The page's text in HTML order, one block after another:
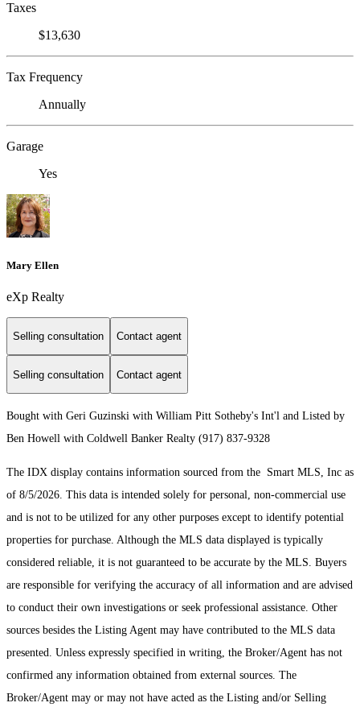
Taxes
$13,630
Tax Frequency
Annually
Garage
Yes
Mary Ellen
eXp Realty
Selling consultation Contact agent
Selling consultation Contact agent
Bought with Geri Guzinski with William Pitt Sotheby's Int'l and Listed by
Ben Howell with Coldwell Banker Realty (917) 837-9328
The IDX display contains information sourced from the Smart MLS, Inc as
of 8/5/2026. This data is intended solely for personal, non-commercial use
and is not to be utilized for any other purposes except to identify potential
properties for purchase. Although the MLS data displayed is typically
considered reliable, it is not guaranteed to be accurate by the MLS. Buyers
are responsible for verifying the accuracy of all information and are advised
to conduct their own investigations or seek professional assistance. Other
sources besides the Listing Agent may have contributed to the MLS data
presented. Unless expressly specified in writing, the Broker/Agent has not
confirmed any information obtained from external sources. The
Broker/Agent may or may not have acted as the Listing and/or Selling